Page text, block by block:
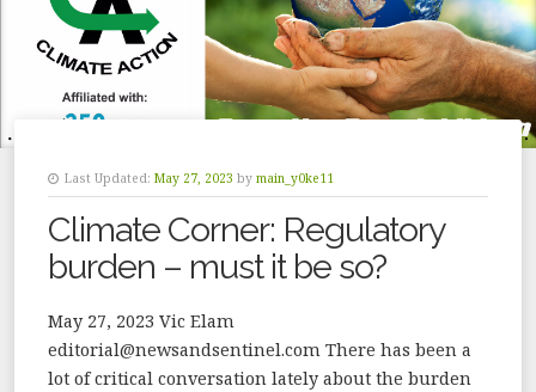
Last Updated: May 27, 2023 by main_y0ke11
Climate Corner: Regulatory
burden – must it be so?
May 27, 2023 Vic Elam
editorial@newsandsentinel.com There has been a
lot of critical conversation lately about the burden